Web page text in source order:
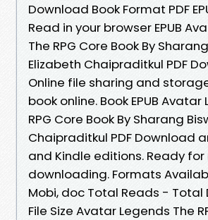
Download Book Format PDF
Read in your browser EPUB
The RPG Core Book By
Elizabeth Chaipraditkul PDF
Online file sharing and
book online. Book EPUB
RPG Core Book By Sharang
Chaipraditkul PDF Download
and Kindle editions. Ready
downloading. Formats
Mobi, doc Total Reads -
File Size Avatar Legends The